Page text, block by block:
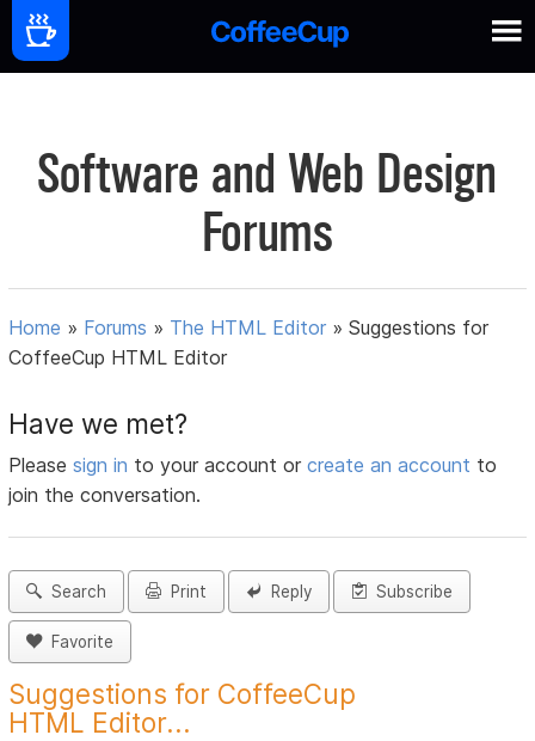
Software and Web Design
Forums
Home » Forums » The HTML Editor »Suggestions for
CoffeeCup HTML Editor
Have we met?
Pleasesign in to your account orcreate an account to
join the conversation.
Search Print Reply Subscribe
Favorite
Suggestions for CoffeeCup
HTML Editor...